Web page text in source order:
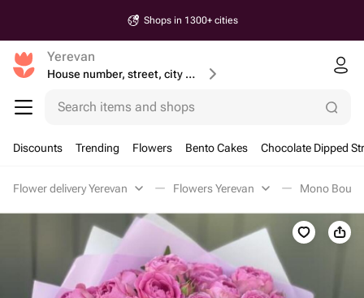
Shops in 1300+ cities
Yerevan
House number, street, city or postcode
Search items and shops
Discounts Trending Flowers Bento Cakes Chocolate Dipped
Flower delivery Yerevan Flowers Yerevan Mono